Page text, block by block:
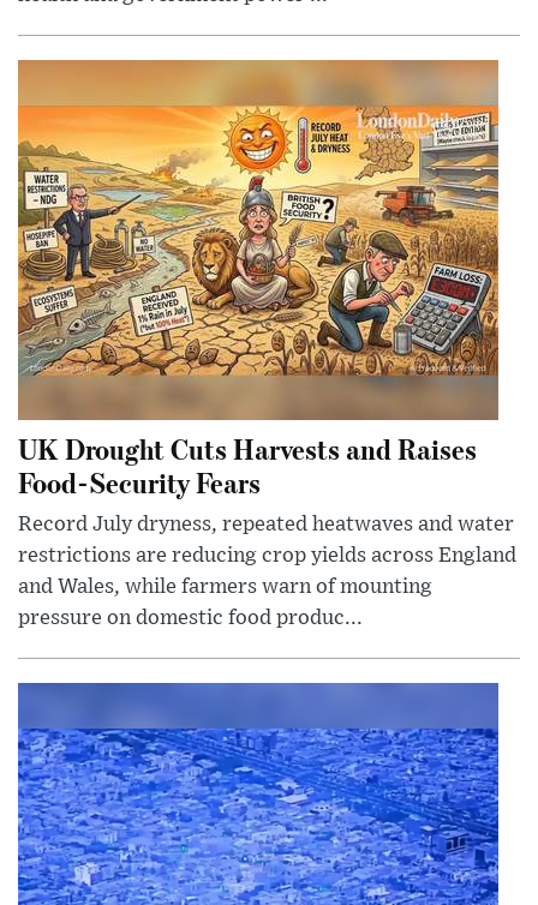
UK Drought Cuts Harvests and Raises
Food-Security Fears
Record July dryness, repeated heatwaves and water
restrictions are reducing crop yields across England
and Wales, while farmers warn of mounting
pressure on domestic food produc...